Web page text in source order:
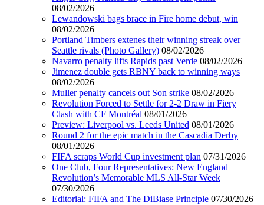
08/02/2026
Lewandowski bags brace in Fire home debut, win
08/02/2026
Portland Timbers extenes their winning streak over
Seattle rivals (Photo Gallery) 08/02/2026
Navarro penalty lifts Rapids past Verde 08/02/2026
Jimenez double gets RBNY back to winning ways
08/02/2026
Muller penalty cancels out Son strike 08/02/2026
Revolution Forced to Settle for 2-2 Draw in Fiery
Clash with CF Montréal 08/01/2026
Preview: Liverpool vs. Leeds United 08/01/2026
Round 2 for the epic match in the Cascadia Derby
08/01/2026
FIFA scraps World Cup investment plan 07/31/2026
One Club, Four Representatives: New England
Revolution’s Memorable MLS All-Star Week
07/30/2026
Editorial: FIFA and The DiBiase Principle 07/30/2026